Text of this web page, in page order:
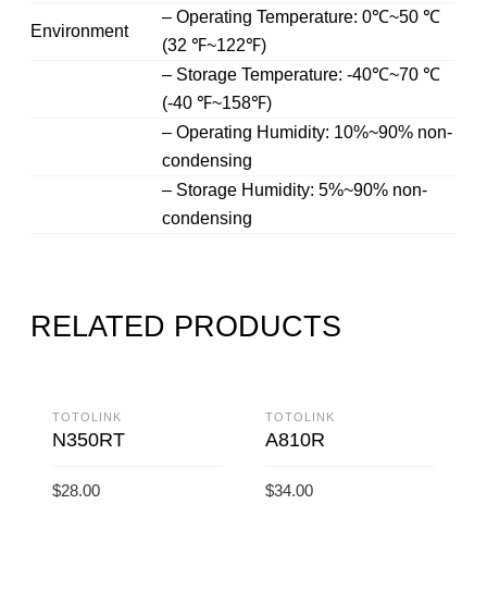
Environment
– Operating Temperature: 0℃~50 ℃
(32 ℉~122℉)
– Storage Temperature: -40℃~70 ℃
(-40 ℉~158℉)
– Operating Humidity: 10%~90% non-
condensing
– Storage Humidity: 5%~90% non-
condensing
RELATED PRODUCTS
TOTOLINK
N350RT
$28.00
TOTOLINK
A810R
$34.00